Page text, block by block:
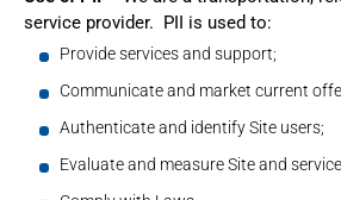
service provider. PII is used to:
Provide services and support;
Communicate and market current
Authenticate and identify Site users;
Evaluate and measure Site and